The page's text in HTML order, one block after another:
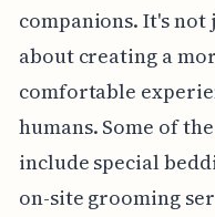
companions. It's
about creating a
comfortable
humans. Some of
include special
on-site grooming